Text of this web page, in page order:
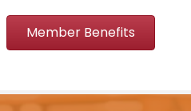
Member Benefits